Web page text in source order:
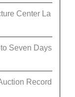
Center La
Seven Days
Record